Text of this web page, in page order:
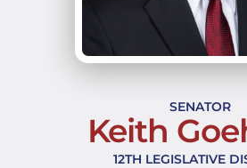
SENATOR
Keith
12TH LEGISLATIVE